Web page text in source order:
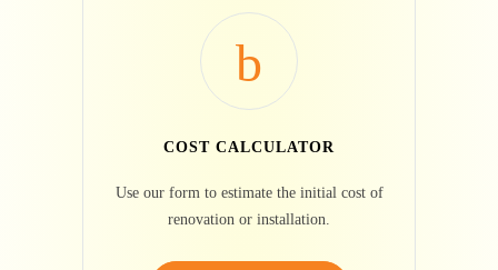
COST CALCULATOR
Use our form to estimate the initial cost of
renovation or installation.